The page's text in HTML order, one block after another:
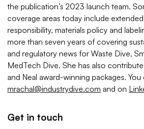
the publication’s 2023 launch team.
coverage areas today include
responsibility, materials policy and
more than seven years of covering
and regulatory news for Waste Dive,
MedTech Dive. She has also
and Neal award-winning packages.
mrachal@industrydive.com and on
Get in touch